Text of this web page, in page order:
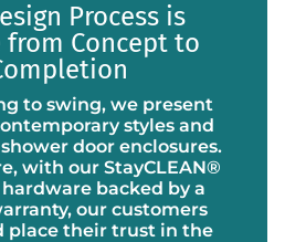
Process is
from Concept to
to swing, we present
styles and
door enclosures.
with our StayCLEAN®
backed by a
our customers
place their trust in the